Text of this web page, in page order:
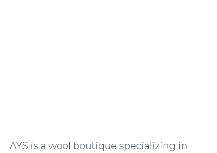
AYS is a wool boutique specializing in